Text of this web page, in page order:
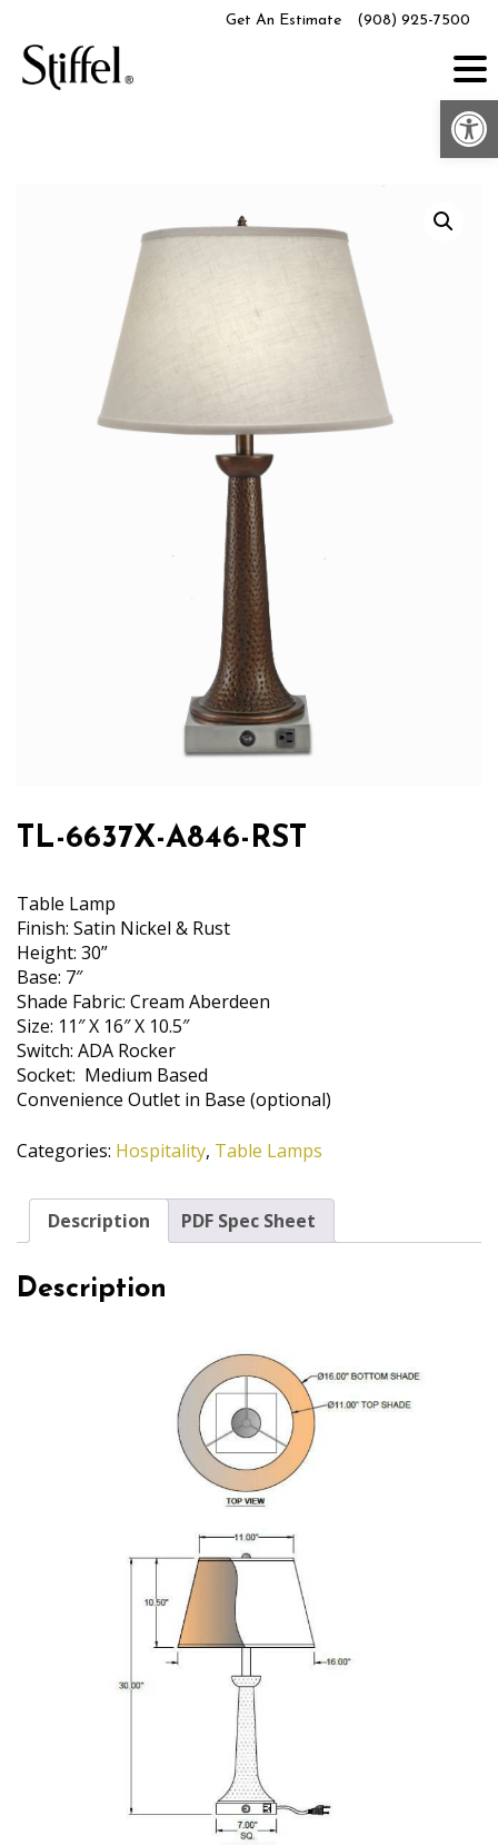
content
Get An Estimate (908) 925-7500
TL-6637X-A846-RST
Table Lamp
Finish: Satin Nickel & Rust
Height: 30”
Base: 7″
Shade Fabric: Cream Aberdeen
Size: 11″ X 16″ X 10.5″
Switch: ADA Rocker
Socket: Medium Based
Convenience Outlet in Base (optional)
Categories: Hospitality, Table Lamps
Description PDF Spec Sheet
Description